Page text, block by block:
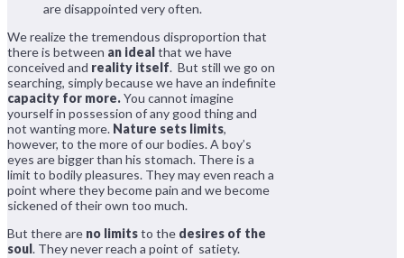
are disappointed very often.
We realize the tremendous disproportion that
there is between an idealthat we have
conceived and reality itself. But still we go on
searching, simply because we have an indefinite
capacity for more.You cannot imagine
yourself in possession of any good thing and
not wanting more. Nature sets limits,
however, to the more of our bodies. A boy’s
eyes are bigger than his stomach. There is a
limit to bodily pleasures. They may even reach a
point where they become pain and we become
sickened of their own too much.
But there are no limitsto the desires of the
soul. They never reach a point of satiety.